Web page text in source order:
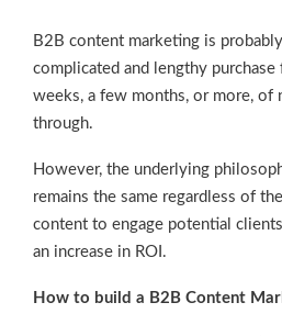
B2B content marketing is
complicated and lengthy
weeks, a few months, or more, of
through.
However, the underlying
remains the same regardless of
content to engage potential
an increase in ROI.
How to build a B2B Content